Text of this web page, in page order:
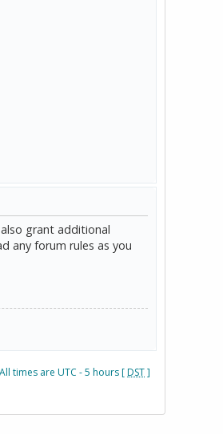
grant additional
any forum rules as you
All times are UTC - 5 hours [DST]